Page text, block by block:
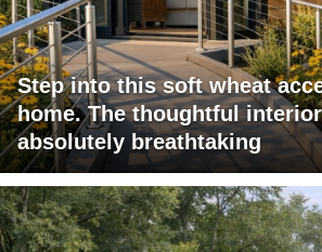
Step into this soft wheat
home. The thoughtful
absolutely breathtaking